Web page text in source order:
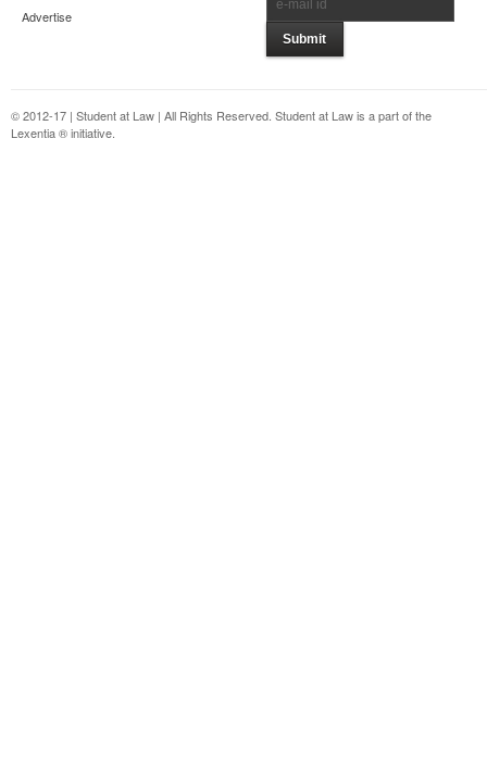
Advertise
© 2012-17 | Student at Law | All Rights Reserved. Student at Law is a part of the
Lexentia ® initiative.